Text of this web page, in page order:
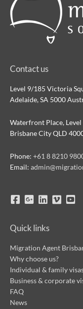
Contact us
Level 9/185 Victoria
Adelaide, SA 5000
Waterfront Place, Level
Brisbane City QLD
Phone: +61 8 8210
Email:
Quick links
Migration Agent
Why choose us?
Individual & family
Business & corporate
FAQ
News